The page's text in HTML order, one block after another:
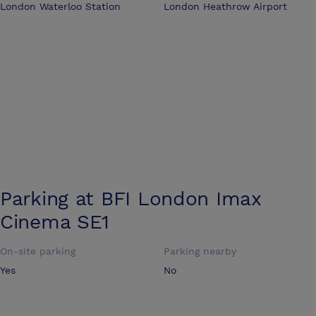
London Waterloo Station
London Heathrow Airport
Parking at BFI London Imax
Cinema SE1
On-site parking
Yes
Parking nearby
No